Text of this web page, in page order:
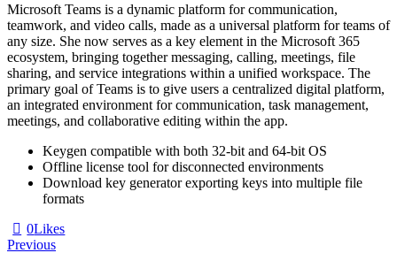
Microsoft Teams is a dynamic platform for communication,
teamwork, and video calls, made as a universal platform for teams of
any size. She now serves as a key element in the Microsoft 365
ecosystem, bringing together messaging, calling, meetings, file
sharing, and service integrations within a unified workspace. The
primary goal of Teams is to give users a centralized digital platform,
an integrated environment for communication, task management,
meetings, and collaborative editing within the app.
Keygen compatible with both 32-bit and 64-bit OS
Offline license tool for disconnected environments
Download key generator exporting keys into multiple file
formats
0Likes
Previous